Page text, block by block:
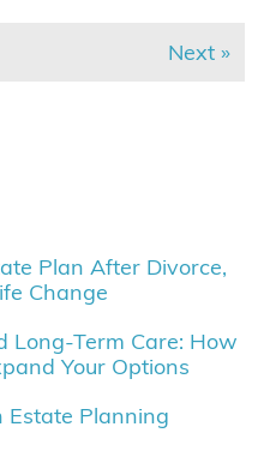
Next »
Plan After Divorce,
Change
Long-Term Care: How
Your Options
Planning